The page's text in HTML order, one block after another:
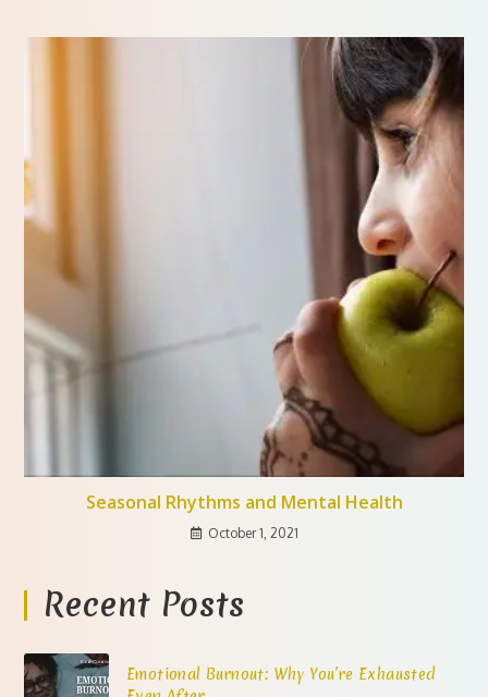
Seasonal Rhythms and Mental Health
October 1, 2021
Recent Posts
Emotional Burnout: Why You’re Exhausted